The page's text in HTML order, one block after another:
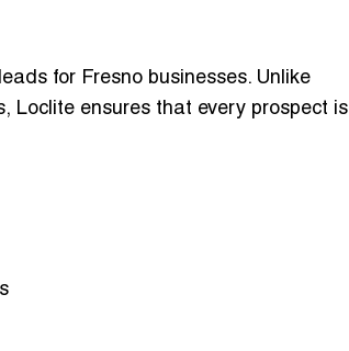
for Fresno businesses. Unlike
Loclite ensures that every prospect is